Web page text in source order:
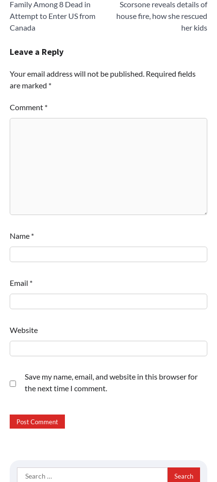
Family Among 8 Dead in
Attempt to Enter US from
Canada
Scorsone reveals details of
house fire, how she rescued
her kids
Leave a Reply
Your email address will not be published. Required fields
are marked *
Comment *
Name *
Email *
Website
Save my name, email, and website in this browser for
the next time I comment.
Search